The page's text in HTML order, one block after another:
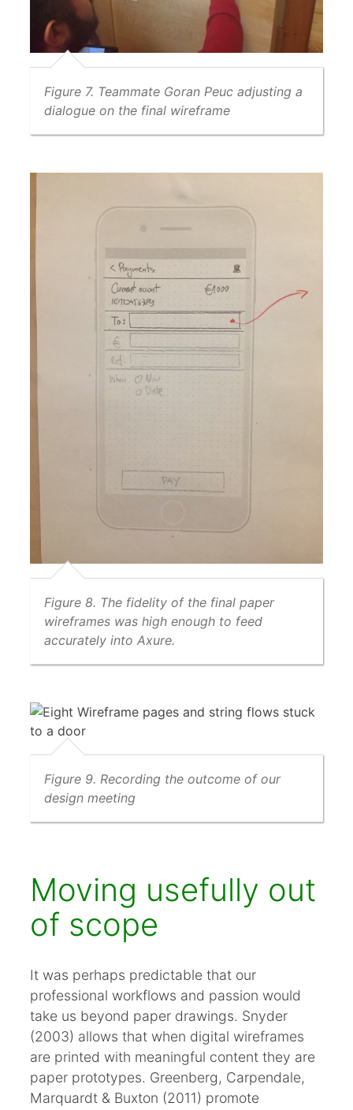
Figure 7. Teammate Goran Peuc adjusting a
dialogue on the final wireframe
Figure 8. The fidelity of the final paper
wireframes was high enough to feed
accurately into Axure.
Figure 9. Recording the outcome of our
design meeting
Moving usefully out
of scope
It was perhaps predictable that our
professional workflows and passion would
take us beyond paper drawings. Snyder
(2003) allows that when digital wireframes
are printed with meaningful content they are
paper prototypes. Greenberg, Carpendale,
Marquardt & Buxton (2011) promote